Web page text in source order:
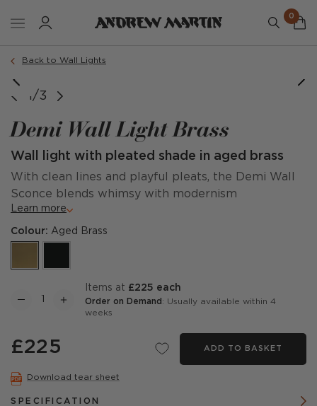
0
Back to Wall Lights
1/3
Demi Wall Light Brass
Wall light with pleated shade in aged brass
With clean lines and playful pleats, the Demi Wall
Sconce blends whimsy with modernism
Learn more
Colour: Aged Brass
items at £225 each
Order on Demand : Usually available within 4
weeks
£225 ADD TO BASKET
Download tear sheet
SPECIFICATION